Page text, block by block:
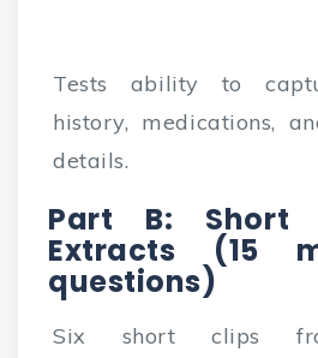
Tests ability to
history, medications,
details.
Part B: Short
Extracts (15
questions)
Six short clips